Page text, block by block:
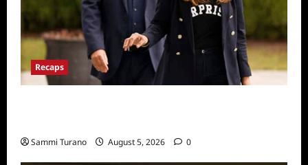
Recaps
Sammi Turano August 5, 2026 0